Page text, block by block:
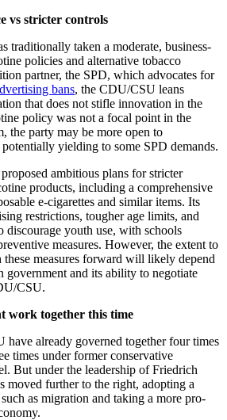
vs stricter controls
traditionally taken a moderate, business-
policies and alternative tobacco
partner, the SPD, which advocates for
bans, the CDU/CSU leans
that does not stifle innovation in the
policy was not a focal point in the
the party may be more open to
yielding to some SPD demands.
ambitious plans for stricter
products, including a comprehensive
e-cigarettes and similar items. Its
restrictions, tougher age limits, and
discourage youth use, with schools
measures. However, the extent to
measures forward will likely depend
government and its ability to negotiate
CSU.
work together this time
already governed together four times
times under former conservative
But under the leadership of Friedrich
moved further to the right, adopting a
as migration and taking a more pro-